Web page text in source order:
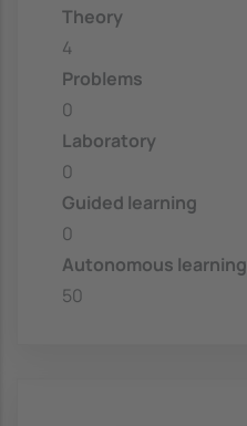
Theory
4
Problems
0
Laboratory
0
Guided learning
0
Autonomous learning
50